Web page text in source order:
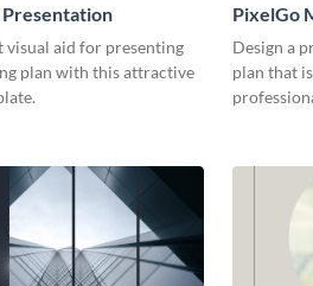
visual aid for presenting
plan with this attractive
PixelGo
Design a
plan that